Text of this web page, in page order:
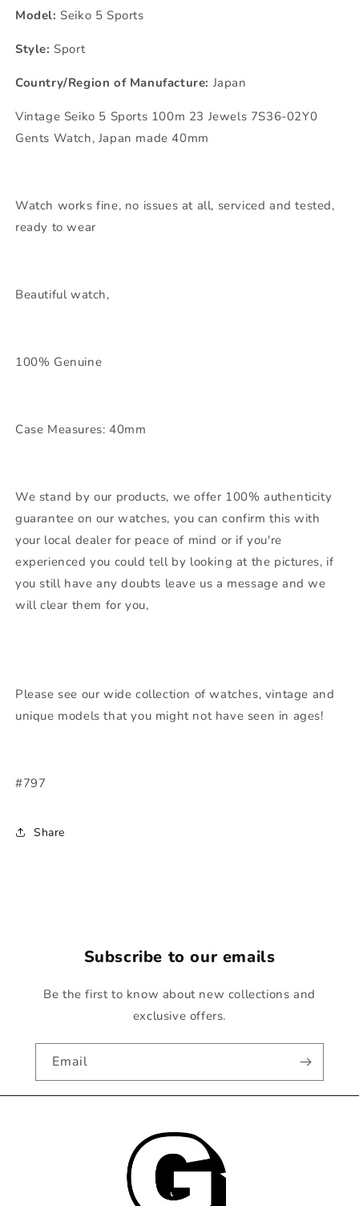
Model: Seiko 5 Sports
Style: Sport
Country/Region of Manufacture: Japan
Vintage Seiko 5 Sports 100m 23 Jewels 7S36-02Y0
Gents Watch, Japan made 40mm
Watch works fine, no issues at all, serviced and tested,
ready to wear
Beautiful watch,
100% Genuine
Case Measures: 40mm
We stand by our products, we offer 100% authenticity
guarantee on our watches, you can confirm this with
your local dealer for peace of mind or if you're
experienced you could tell by looking at the pictures, if
you still have any doubts leave us a message and we
will clear them for you,
Please see our wide collection of watches, vintage and
unique models that you might not have seen in ages!
#797
Share
Subscribe to our emails
Be the first to know about new collections and
exclusive offers.
Email